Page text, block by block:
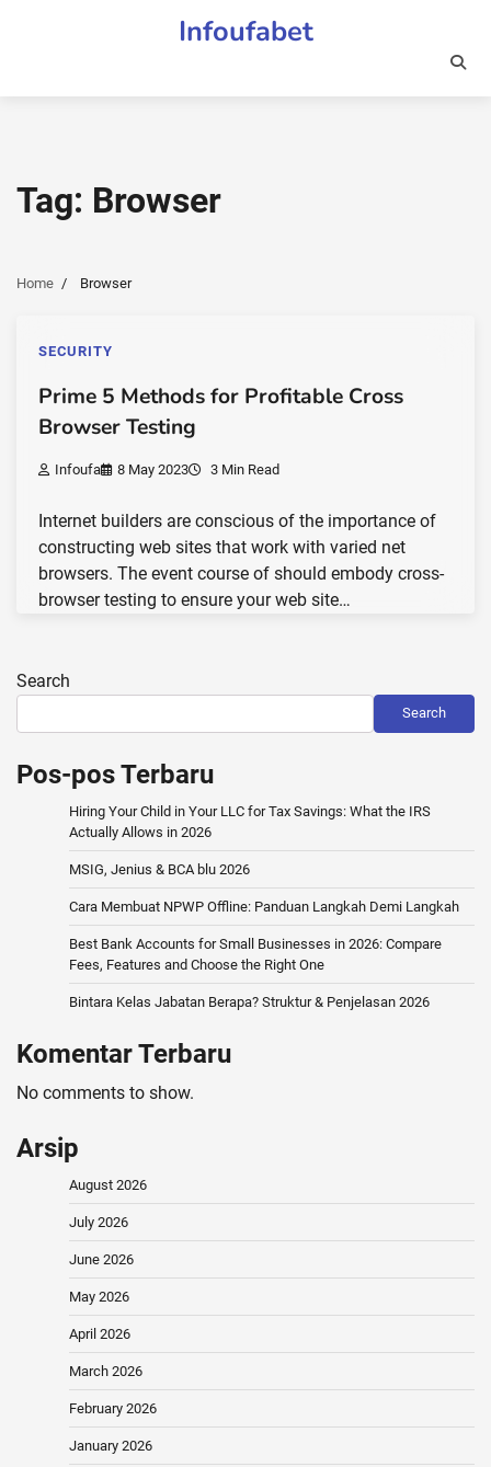
Infoufabet
Tag: Browser
Home Browser
SECURITY
Prime 5 Methods for Profitable Cross
Browser Testing
Infoufa 8 May 2023 3 Min Read
Internet builders are conscious of the importance of
constructing web sites that work with varied net
browsers. The event course of should embody cross-
browser testing to ensure your web site…
Search
Search
Pos-pos Terbaru
Hiring Your Child in Your LLC for Tax Savings: What the IRS
Actually Allows in 2026
MSIG, Jenius & BCA blu 2026
Cara Membuat NPWP Offline: Panduan Langkah Demi Langkah
Best Bank Accounts for Small Businesses in 2026: Compare
Fees, Features and Choose the Right One
Bintara Kelas Jabatan Berapa? Struktur & Penjelasan 2026
Komentar Terbaru
No comments to show.
Arsip
August 2026
July 2026
June 2026
May 2026
April 2026
March 2026
February 2026
January 2026